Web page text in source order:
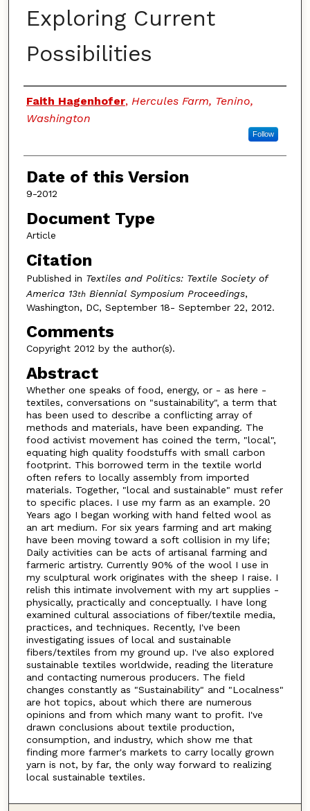
Exploring Current
Possibilities
Authors
Faith Hagenhofer, Hercules Farm, Tenino,
Washington
Follow
Date of this Version
9-2012
Document Type
Article
Citation
Published in Textiles and Politics: Textile Society of
America 13thBiennial Symposium Proceedings,
Washington, DC, September 18- September 22, 2012.
Comments
Copyright 2012 by the author(s).
Abstract
Whether one speaks of food, energy, or - as here -
textiles, conversations on "sustainability", a term that
has been used to describe a conflicting array of
methods and materials, have been expanding. The
food activist movement has coined the term, "local",
equating high quality foodstuffs with small carbon
footprint. This borrowed term in the textile world
often refers to locally assembly from imported
materials. Together, "local and sustainable" must refer
to specific places. I use my farm as an example. 20
Years ago I began working with hand felted wool as
an art medium. For six years farming and art making
have been moving toward a soft collision in my life;
Daily activities can be acts of artisanal farming and
farmeric artistry. Currently 90% of the wool I use in
my sculptural work originates with the sheep I raise. I
relish this intimate involvement with my art supplies -
physically, practically and conceptually. I have long
examined cultural associations of fiber/textile media,
practices, and techniques. Recently, I've been
investigating issues of local and sustainable
fibers/textiles from my ground up. I've also explored
sustainable textiles worldwide, reading the literature
and contacting numerous producers. The field
changes constantly as "Sustainability" and "Localness"
are hot topics, about which there are numerous
opinions and from which many want to profit. I've
drawn conclusions about textile production,
consumption, and industry, which show me that
finding more farmer's markets to carry locally grown
yarn is not, by far, the only way forward to realizing
local sustainable textiles.